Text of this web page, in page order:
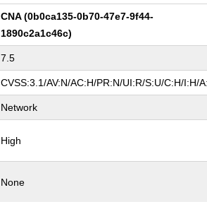
CNA (0b0ca135-0b70-47e7-9f44-
1890c2a1c46c)
7.5
CVSS:3.1/AV:N/AC:H/PR:N/UI:R/S:U/C:H/I:H/
Network
High
None